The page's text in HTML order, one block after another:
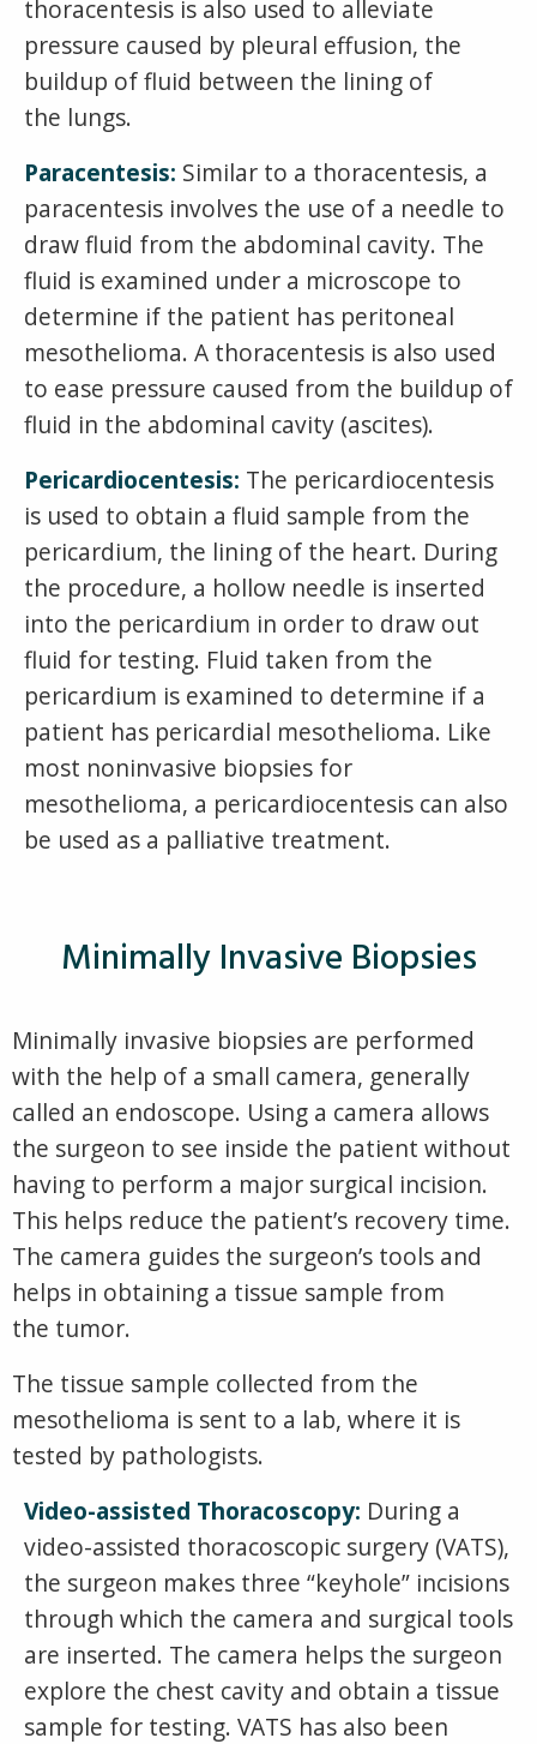
thoracentesis is also used to alleviate
pressure caused by pleural effusion, the
buildup of fluid between the lining of
the lungs.
Paracentesis: Similar to a thoracentesis, a
paracentesis involves the use of a needle to
draw fluid from the abdominal cavity. The
fluid is examined under a microscope to
determine if the patient has peritoneal
mesothelioma. A thoracentesis is also used
to ease pressure caused from the buildup of
fluid in the abdominal cavity (ascites).
Pericardiocentesis: The pericardiocentesis
is used to obtain a fluid sample from the
pericardium, the lining of the heart. During
the procedure, a hollow needle is inserted
into the pericardium in order to draw out
fluid for testing. Fluid taken from the
pericardium is examined to determine if a
patient has pericardial mesothelioma. Like
most noninvasive biopsies for
mesothelioma, a pericardiocentesis can also
be used as a palliative treatment.
Minimally Invasive Biopsies
Minimally invasive biopsies are performed
with the help of a small camera, generally
called an endoscope. Using a camera allows
the surgeon to see inside the patient without
having to perform a major surgical incision.
This helps reduce the patient’s recovery time.
The camera guides the surgeon’s tools and
helps in obtaining a tissue sample from
the tumor.
The tissue sample collected from the
mesothelioma is sent to a lab, where it is
tested by pathologists.
Video-assisted Thoracoscopy: During a
video-assisted thoracoscopic surgery (VATS),
the surgeon makes three “keyhole” incisions
through which the camera and surgical tools
are inserted. The camera helps the surgeon
explore the chest cavity and obtain a tissue
sample for testing. VATS has also been